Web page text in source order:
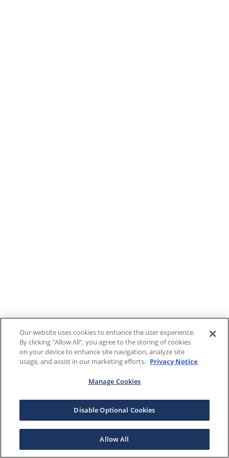
Our website uses cookies to enhance the user experience.
By clicking "Allow All", you agree to the storing of cookies
on your device to enhance site navigation, analyze site
usage, and assist in our marketing efforts. Privacy Notice
Manage Cookies
Disable Optional Cookies
Allow All